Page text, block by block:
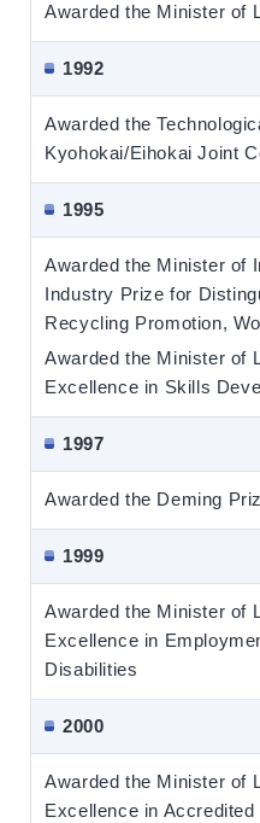
Awarded the Minister of
1992
Awarded the
Kyohokai/Eihokai Joint
1995
Awarded the Minister of
Industry Prize for
Recycling Promotion,
Awarded the Minister of
Excellence in Skills
1997
Awarded the Deming
1999
Awarded the Minister of
Excellence in
Disabilities
2000
Awarded the Minister of
Excellence in